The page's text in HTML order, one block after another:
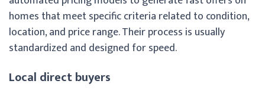
homes that meet specific criteria related to condition,
location, and price range. Their process is usually
standardized and designed for speed.
Local direct buyers